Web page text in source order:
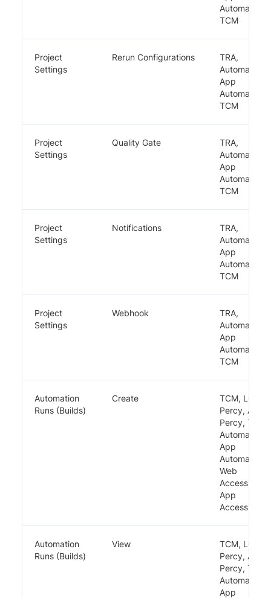
Automate,
TCM
Project
Settings
Rerun Configurations
TRA,
Automate,
App
Automate,
TCM
Project
Settings
Quality Gate
TRA,
Automate,
App
Automate,
TCM
Project
Settings
Notifications
TRA,
Automate,
App
Automate,
TCM
Project
Settings
Webhook
TRA,
Automate,
App
Automate,
TCM
Automation
Runs (Builds)
Create
TCM, LCA,
Percy, App
Percy, TRA,
Automate,
App
Automate,
Web
Accessibility,
App
Accessibility
Automation
Runs (Builds)
View
TCM, LCA,
Percy, App
Percy, TRA,
Automate,
App